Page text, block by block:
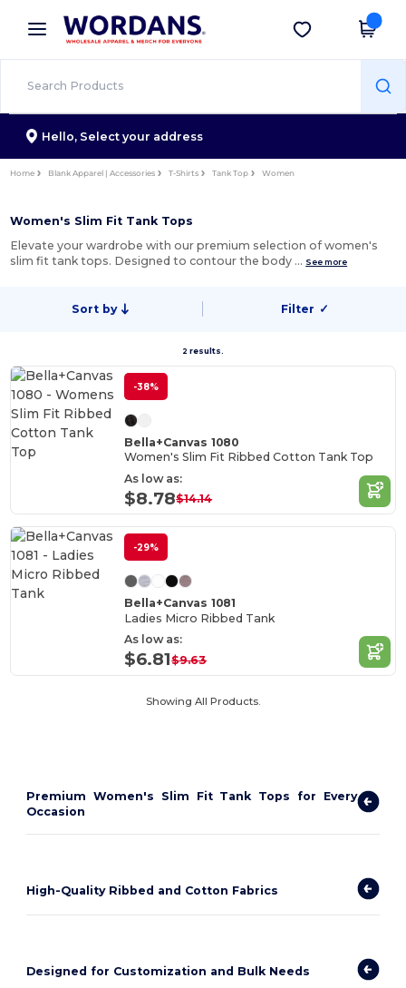
× Wordans App
Better prices on app!
Get the app
Hello, Select your address
Home Blank Apparel | Accessories T-Shirts Tank Top Women
Women's Slim Fit Tank Tops
Elevate your wardrobe with our premium selection of women's
slim fit tank tops. Designed to contour the body … See more
Sort by Filter ✓
2 results.
-38%
Bella+Canvas 1080
Women's Slim Fit Ribbed Cotton Tank Top
As low as:
$8.78$14.14
-29%
Bella+Canvas 1081
Ladies Micro Ribbed Tank
As low as:
$6.81$9.63
Showing All Products.
Premium Women's Slim Fit Tank Tops for Every
Occasion
High-Quality Ribbed and Cotton Fabrics
Designed for Customization and Bulk Needs